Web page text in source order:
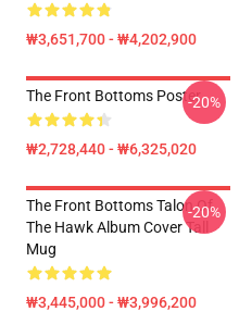
₩3,651,700 - ₩4,202,900
The Front Bottoms Poster
₩2,728,440 - ₩6,325,020
-20%
The Front Bottoms Talon Of
The Hawk Album Cover Tall
Mug
₩3,445,000 - ₩3,996,200
-20%